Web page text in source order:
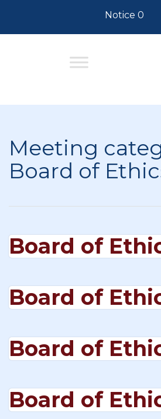
Notice 07-
Meeting
Board of
Board of
Board of
Board of
Board of